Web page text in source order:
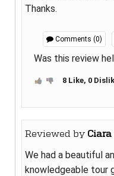
Thanks.
Comments (0)
Was this review
8 Like, 0
Reviewed by Ciara
We had a beautiful
knowledgeable tour